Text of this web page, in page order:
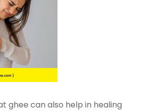
ghee can also help in healing